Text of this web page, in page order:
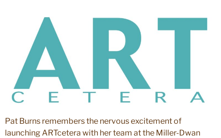
Pat Burns remembers the nervous excitement of
launching ARTcetera with her team at the Miller-Dwan